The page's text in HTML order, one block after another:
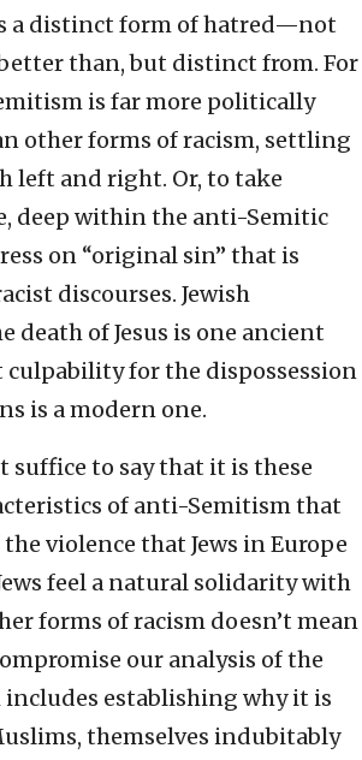
a distinct form of hatred—not
than, but distinct from. For
is far more politically
other forms of racism, settling
left and right. Or, to take
deep within the anti-Semitic
on “original sin” that is
discourses. Jewish
death of Jesus is one ancient
culpability for the dispossession
is a modern one.
suffice to say that it is these
of anti-Semitism that
violence that Jews in Europe
feel a natural solidarity with
forms of racism doesn’t mean
our analysis of the
establishing why it is
themselves indubitably